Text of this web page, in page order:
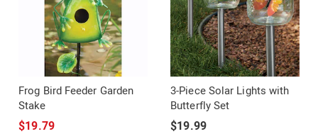
Frog Bird Feeder Garden
Stake
$19.79
3-Piece Solar Lights with
Butterfly Set
$19.99